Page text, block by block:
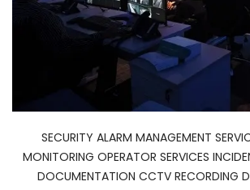
SECURITY ALARM MANAGEMENT
MONITORING OPERATOR SERVICES
DOCUMENTATION CCTV RECORDING